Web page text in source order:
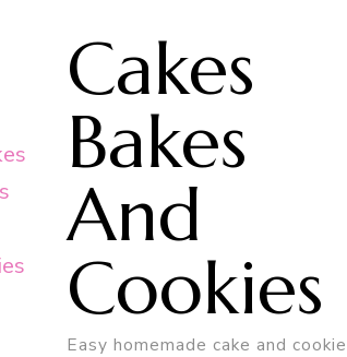
Cakes
Bakes
And
Cookies
Easy homemade cake and cookie